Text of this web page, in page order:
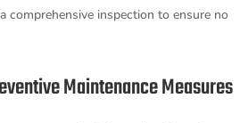
comprehensive inspection to ensure no
Maintenance Measures